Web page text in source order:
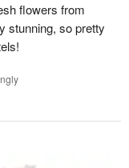
flowers from
stunning, so pretty